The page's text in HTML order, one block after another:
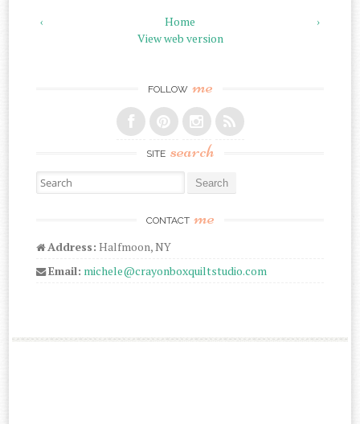
‹ ›
Home
View web version
FOLLOW me
SITE search
Search for:
CONTACT me
Address: Halfmoon, NY
Email: michele@crayonboxquiltstudio.com